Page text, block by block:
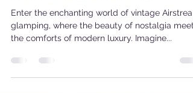
Escape the Ordinary: Discover
the World of Glamping
Enter the enchanting world of vintage